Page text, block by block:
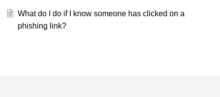
What do I do if I know someone has clicked on a
phishing link?